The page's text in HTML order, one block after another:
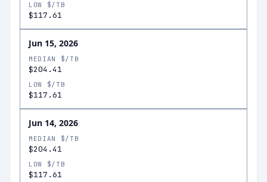
LOW $/TB
$117.61
Jun 15, 2026
MEDIAN $/TB
$204.41
LOW $/TB
$117.61
Jun 14, 2026
MEDIAN $/TB
$204.41
LOW $/TB
$117.61